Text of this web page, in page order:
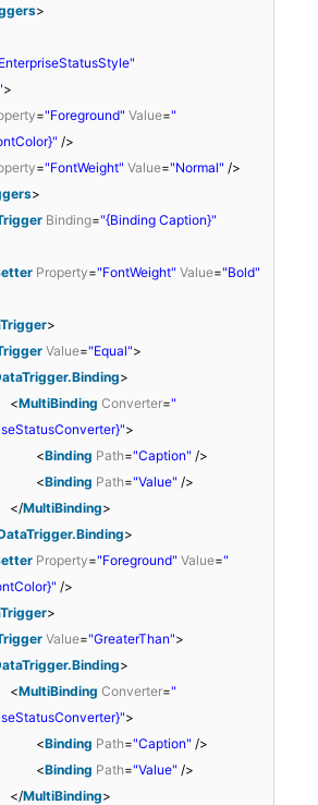
>
>
="Foreground" Value="
/>
="FontWeight" Value="Normal" />
>
Binding="{Binding Caption}"
Property="FontWeight" Value="Bold"
>
Value="Equal">
>
<MultiBinding Converter="
>
<Binding Path="Caption" />
<Binding Path="Value" />
</MultiBinding>
>
Property="Foreground" Value="
/>
>
Value="GreaterThan">
>
<MultiBinding Converter="
>
<Binding Path="Caption" />
<Binding Path="Value" />
</MultiBinding>